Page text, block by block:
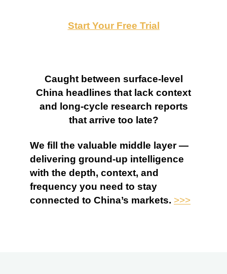
Start Your Free Trial
Caught between surface-level
China headlines that lack context
and long-cycle research reports
that arrive too late?
We fill the valuable middle layer —
delivering ground-up intelligence
with the depth, context, and
frequency you need to stay
connected to China’s markets. >>>